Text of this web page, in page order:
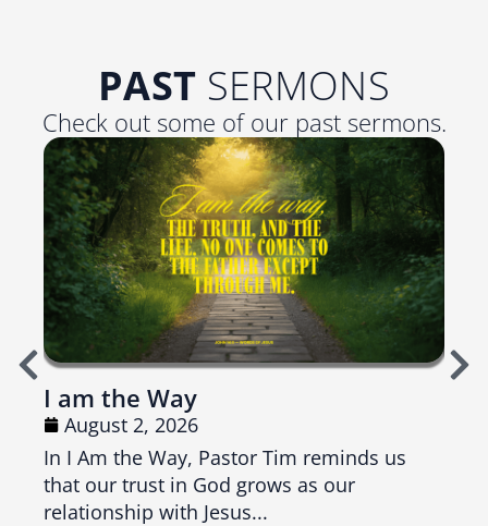
PAST SERMONS
Check out some of our past sermons.
I am the Way
August 2, 2026
In I Am the Way, Pastor Tim reminds us
that our trust in God grows as our
relationship with Jesus...